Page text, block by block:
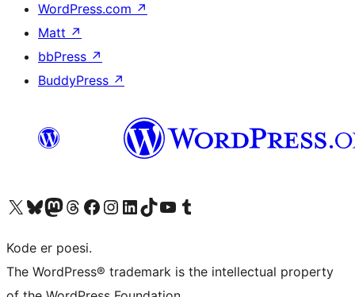
WordPress.com ↗
Matt ↗
bbPress ↗
BuddyPress ↗
Visit our X (formerly Twitter) account
Visit our Bluesky account
Visit our Mastodon account
Visit our Threads account
Visit our Facebook page
Visit our Instagram account
Visit our LinkedIn account
Visit our TikTok account
Visit our YouTube channel
Visit our Tumblr account
Kode er poesi.
The WordPress® trademark is the intellectual property